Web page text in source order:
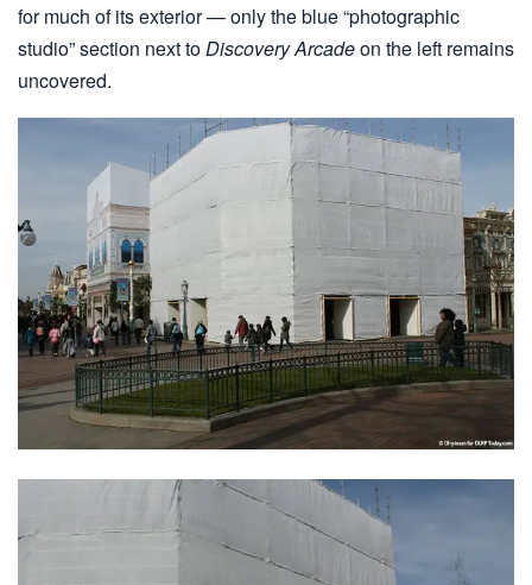
for much of its exterior — only the blue “photographic
studio” section next toDiscovery Arcadeon the left remains
uncovered.